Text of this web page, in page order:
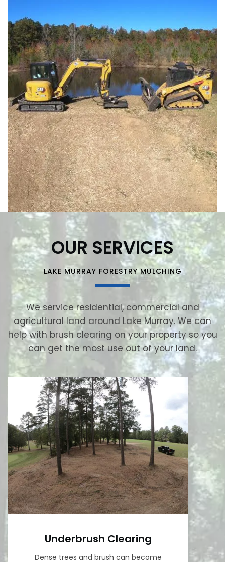
OUR SERVICES
LAKE MURRAY FORESTRY MULCHING
We service residential, commercial and
agricultural land around Lake Murray. We can
help with brush clearing on your property so you
can get the most use out of your land.
Underbrush Clearing
Dense trees and brush can become